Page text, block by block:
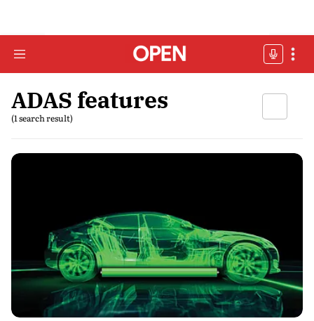
ADAS features
(1 search result)